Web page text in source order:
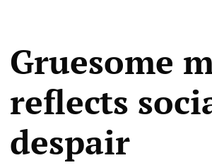
Gruesome
reflects
despair